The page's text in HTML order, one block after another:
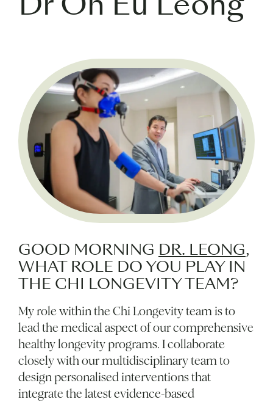
GOOD MORNING DR. LEONG,
WHAT ROLE DO YOU PLAY IN
THE CHI LONGEVITY TEAM?
My role within the Chi Longevity team is to
lead the medical aspect of our comprehensive
healthy longevity programs. I collaborate
closely with our multidisciplinary team to
design personalised interventions that
integrate the latest evidence-based